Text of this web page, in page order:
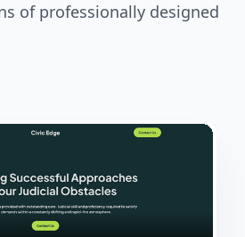
of professionally designed